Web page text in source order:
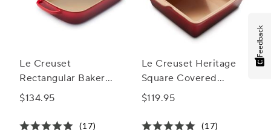
Le Creuset
Rectangular Baker
with Platter Lid
$134.95
(17)
Le Creuset Heritage
Square Covered
Casserole, 9"
$119.95
(17)
Feedback